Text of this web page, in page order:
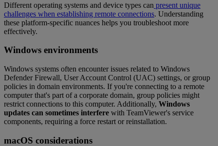
Different operating systems and device types can present unique
challenges when establishing remote connections. Understanding
these platform-specific nuances helps you troubleshoot more
effectively.
Windows environments
Windows systems often encounter issues related to Windows
Defender Firewall, User Account Control (UAC) settings, or group
policies in domain environments. If you're connecting to a remote
computer that's part of a corporate domain, group policies might
restrict connections to this computer. Additionally, Windows
updates can sometimes interfere with TeamViewer's service
components, requiring a force restart or reinstallation.
macOS considerations